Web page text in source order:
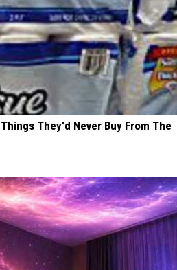
They'd Never Buy From The